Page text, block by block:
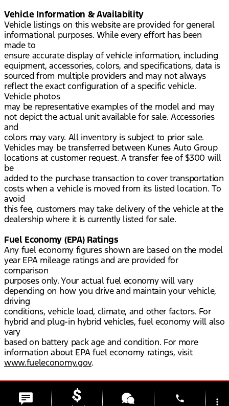
Vehicle Information & Availability
Vehicle listings on this website are provided for general
informational purposes. While every effort has been
made to
ensure accurate display of vehicle information, including
equipment, accessories, colors, and specifications, data is
sourced from multiple providers and may not always
reflect the exact configuration of a specific vehicle.
Vehicle photos
may be representative examples of the model and may
not depict the actual unit available for sale. Accessories
and
colors may vary. All inventory is subject to prior sale.
Vehicles may be transferred between Kunes Auto Group
locations at customer request. A transfer fee of $300 will
be
added to the purchase transaction to cover transportation
costs when a vehicle is moved from its listed location. To
avoid
this fee, customers may take delivery of the vehicle at the
dealership where it is currently listed for sale.
Fuel Economy (EPA) Ratings
Any fuel economy figures shown are based on the model
year EPA mileage ratings and are provided for
comparison
purposes only. Your actual fuel economy will vary
depending on how you drive and maintain your vehicle,
driving
conditions, vehicle load, climate, and other factors. For
hybrid and plug-in hybrid vehicles, fuel economy will also
vary
based on battery pack age and condition. For more
information about EPA fuel economy ratings, visit
www.fueleconomy.gov.
phone more_vert